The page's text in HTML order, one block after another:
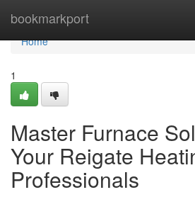
bookmarkport
Home
Home
1
Master Furnace
Your Reigate
Professionals